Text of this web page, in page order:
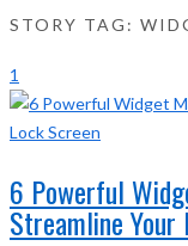
STORY TAG:
1
6 Powerful
Streamline Your